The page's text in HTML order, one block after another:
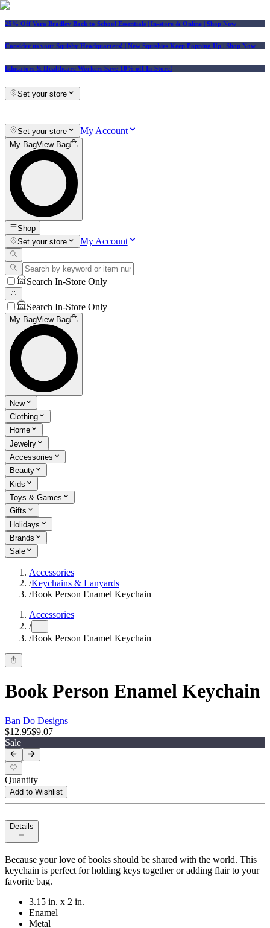
25% Off Vera Bradley Back to School Essentials | In-store & Online | Shop Now
Consider us your Squishy Headquarters! | New Squishies Keep Popping Up | Shop Now
Educators & Healthcare Workers Save 10% off In-Store!
Set your store
Set your store My Account
My BagView Bag
Shop
Set your store
My Account
Search In-Store Only
Search In-Store Only
My BagView Bag
New
Clothing
Home
Jewelry
Accessories
Beauty
Kids
Toys & Games
Gifts
Holidays
Brands
Sale
Accessories
/Keychains & Lanyards
/Book Person Enamel Keychain
Accessories
/ ...
/Book Person Enamel Keychain
Book Person Enamel Keychain
Ban Do Designs
$12.95$9.07
Sale
Quantity
Add to Wishlist
Details
Because your love of books should be shared with the world. This
keychain is perfect for holding keys together or adding flair to your
favorite bag.
3.15 in. x 2 in.
Enamel
Metal